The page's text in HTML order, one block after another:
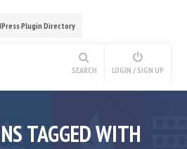
Plugin Directory
SEARCH LOGIN / SIGN UP
TAGGED WITH